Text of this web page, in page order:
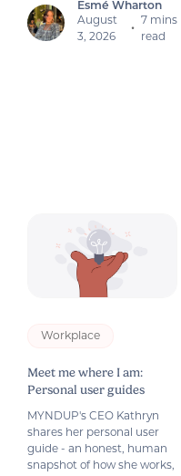
Esmé Wharton
August
3, 2026
•
7 mins
read
Workplace
Meet me where I am:
Personal user guides
MYNDUP's CEO Kathryn
shares her personal user
guide - an honest, human
snapshot of how she works,